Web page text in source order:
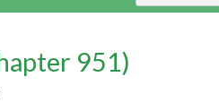
951)